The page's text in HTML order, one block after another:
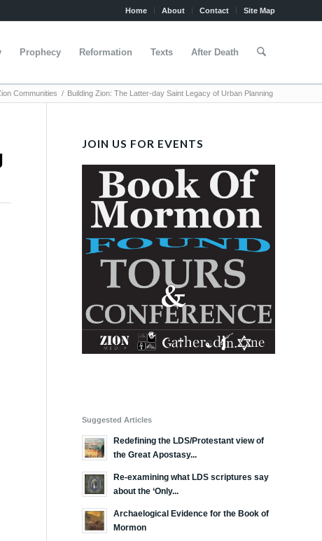
Home About Contact Site Map
Prophecy Reformation Texts After Death
Communities / Building Zion: The Latter-day Saint Legacy of Urban Planning
JOIN US FOR EVENTS
Suggested Articles
Redefining the LDS/Protestant view of
the Great Apostasy...
Re-examining what LDS scriptures say
about the ‘Only...
Archaelogical Evidence for the Book of
Mormon